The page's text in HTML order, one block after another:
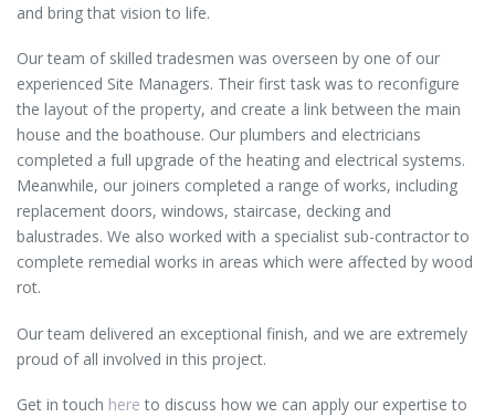
and bring that vision to life.
Our team of skilled tradesmen was overseen by one of our
experienced Site Managers. Their first task was to reconfigure
the layout of the property, and create a link between the main
house and the boathouse. Our plumbers and electricians
completed a full upgrade of the heating and electrical systems.
Meanwhile, our joiners completed a range of works, including
replacement doors, windows, staircase, decking and
balustrades. We also worked with a specialist sub-contractor to
complete remedial works in areas which were affected by wood
rot.
Our team delivered an exceptional finish, and we are extremely
proud of all involved in this project.
Get in touch here to discuss how we can apply our expertise to